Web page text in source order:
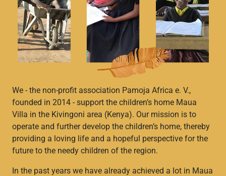
We - the non-profit association Pamoja Africa e. V.,
founded in 2014 - support the children’s home Maua
Villa in the Kivingoni area (Kenya). Our mission is to
operate and further develop the children’s home, thereby
providing a loving life and a hopeful perspective for the
future to the needy children of the region.
In the past years we have already achieved a lot in Maua